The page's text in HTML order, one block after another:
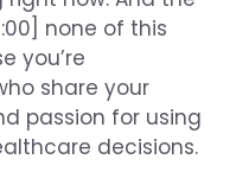
none of this
you’re
share your
passion for using
decisions.